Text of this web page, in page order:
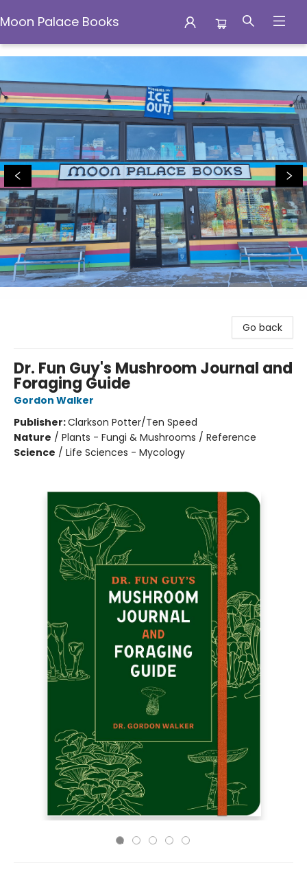
Moon Palace Books
Moon Palace Books
Go back
Dr. Fun Guy's Mushroom Journal and
Foraging Guide
Gordon Walker
Publisher:Clarkson Potter/Ten Speed
Nature / Plants - Fungi & Mushrooms / Reference
Science / Life Sciences - Mycology